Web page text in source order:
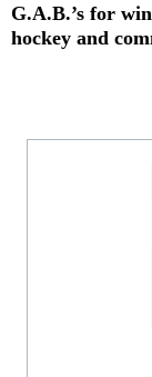
G.A.B.’s for
hockey and